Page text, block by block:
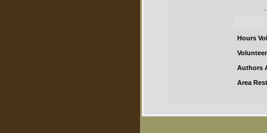
Hours
Authors
Area